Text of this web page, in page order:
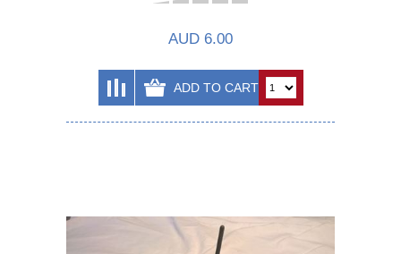
AUD 6.00